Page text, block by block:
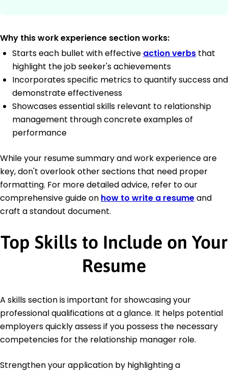
Why this work experience section works:
Starts each bullet with effective action verbs that
highlight the job seeker's achievements
Incorporates specific metrics to quantify success and
demonstrate effectiveness
Showcases essential skills relevant to relationship
management through concrete examples of
performance
While your resume summary and work experience are
key, don't overlook other sections that need proper
formatting. For more detailed advice, refer to our
comprehensive guide on how to write a resumeand
craft a standout document.
Top Skills to Include on Your
Resume
A skills section is important for showcasing your
professional qualifications at a glance. It helps potential
employers quickly assess if you possess the necessary
competencies for the relationship manager role.
Strengthen your application by highlighting a